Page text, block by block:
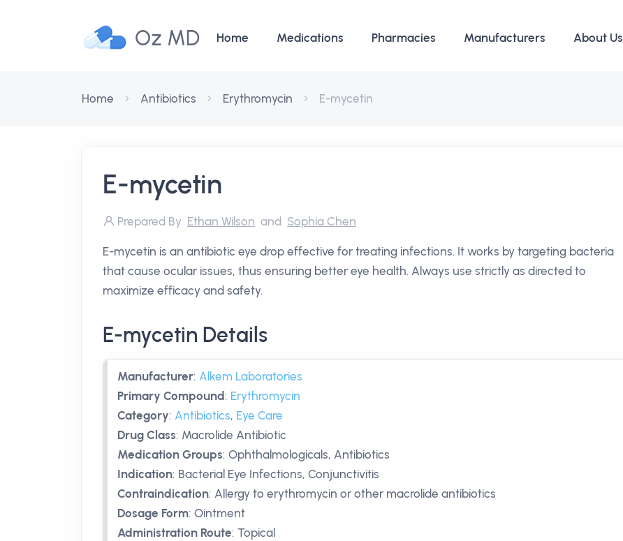
Oz MD Home Medications Pharmacies Manufacturers About Us
Home Antibiotics Erythromycin E-mycetin
E-mycetin
Prepared By Ethan Wilson and Sophia Chen
E-mycetin is an antibiotic eye drop effective for treating infections. It works by targeting bacteria
that cause ocular issues, thus ensuring better eye health. Always use strictly as directed to
maximize efficacy and safety.
E-mycetin Details
Manufacturer: Alkem Laboratories
Primary Compound: Erythromycin
Category: Antibiotics, Eye Care
Drug Class: Macrolide Antibiotic
Medication Groups: Ophthalmologicals, Antibiotics
Indication: Bacterial Eye Infections, Conjunctivitis
Contraindication: Allergy to erythromycin or other macrolide antibiotics
Dosage Form: Ointment
Administration Route: Topical